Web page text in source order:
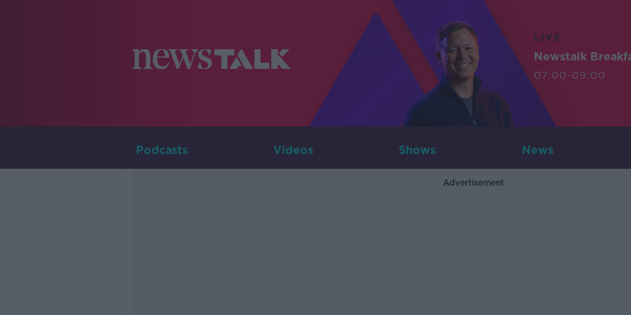
LIVE
Newstalk
07:00-09:00
Podcasts Videos Shows News
Advertisement